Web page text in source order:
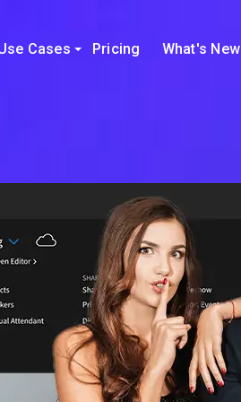
Cases Pricing What's New